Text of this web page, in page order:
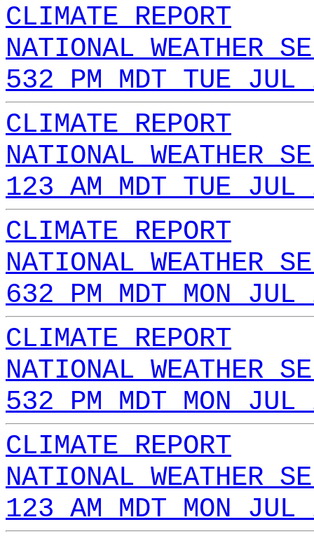
CLIMATE REPORT
NATIONAL WEATHER
532 PM MDT TUE
CLIMATE REPORT
NATIONAL WEATHER
123 AM MDT TUE
CLIMATE REPORT
NATIONAL WEATHER
632 PM MDT MON
CLIMATE REPORT
NATIONAL WEATHER
532 PM MDT MON
CLIMATE REPORT
NATIONAL WEATHER
123 AM MDT MON